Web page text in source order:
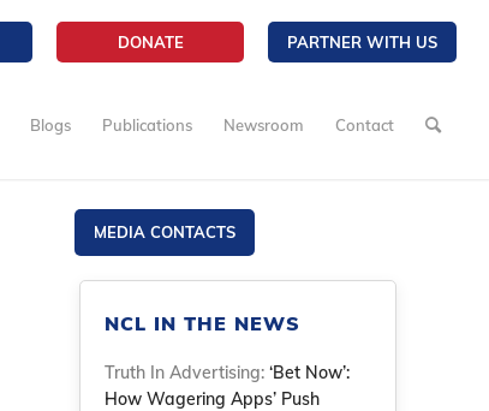
DONATE PARTNER WITH US
Blogs Publications Newsroom Contact
MEDIA CONTACTS
NCL IN THE NEWS
Truth In Advertising:‘Bet Now’:
How Wagering Apps’ Push